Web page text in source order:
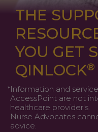
THE
YOU GET
QINLOCK®
*Information and
AccessPoint are not
healthcare provider's.
Nurse Advocates
advice.